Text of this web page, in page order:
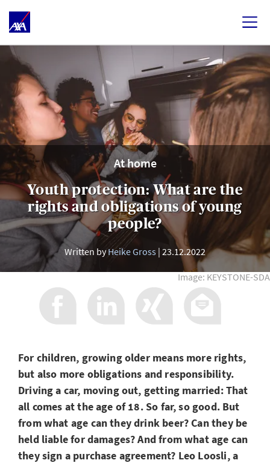
At home
Youth protection: What are the
rights and obligations of young
people?
Written byHeike Gross 23.12.2022
Image: KEYSTONE-SDA
For children, growing older means more rights,
but also more obligations and responsibility.
Driving a car, moving out, getting married: That
all comes at the age of 18. So far, so good. But
from what age can they drink beer? Can they be
held liable for damages? And from what age can
they sign a purchase agreement? Leo Loosli, a